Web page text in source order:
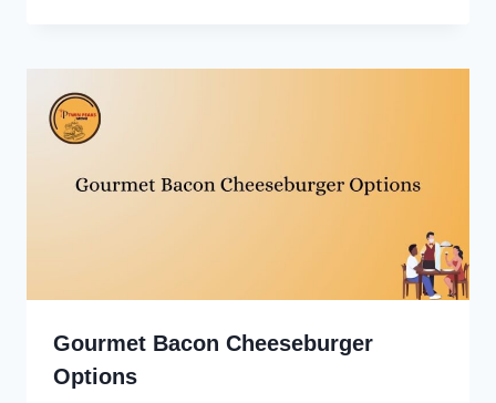
Gourmet Bacon Cheeseburger
Options